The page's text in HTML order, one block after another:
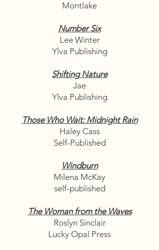
Montlake
Number Six
Lee Winter
Ylva Publishing
Shifting Nature
Jae
Ylva Publishing
Those Who Wait: Midnight Rain
Haley Cass
Self-Published
Windburn
Milena McKay
self-published
The Woman from the Waves
Roslyn Sinclair
Lucky Opal Press